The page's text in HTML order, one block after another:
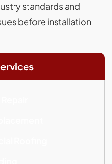
standards and
before installation